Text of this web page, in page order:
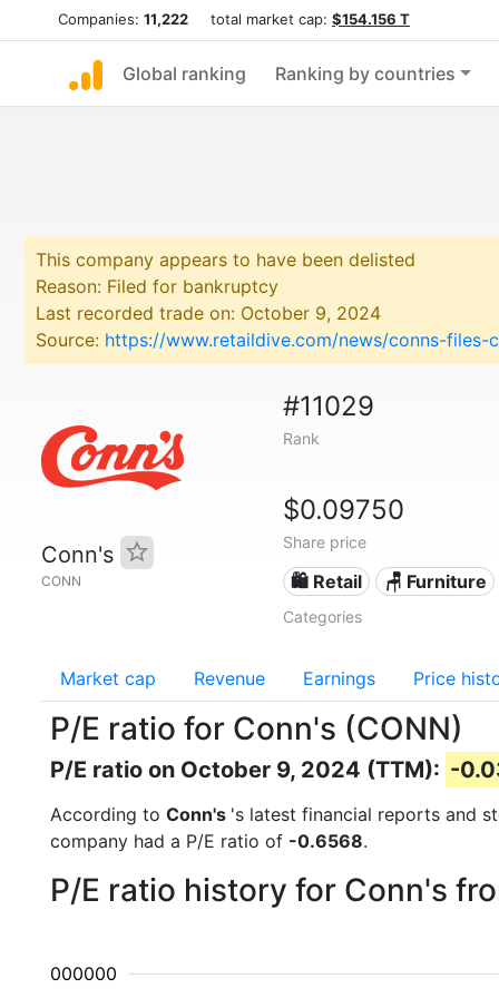
Companies: 11,222 total market cap: $154.156 T
Global ranking Ranking by countries
This company appears to have been delisted
Reason: Filed for bankruptcy
Last recorded trade on: October 9, 2024
Source: https://www.retaildive.com/news/conns-files-
Conn's
CONN
#11029
Rank
$0.09750
Share price
🛍️ Retail 🪑 Furniture
Categories
Market cap Revenue Earnings Price
P/E ratio for Conn's (CONN)
P/E ratio on October 9, 2024 (TTM): -
According to Conn's 's latest financial reports and
company had a P/E ratio of -0.6568.
P/E ratio history for Conn's